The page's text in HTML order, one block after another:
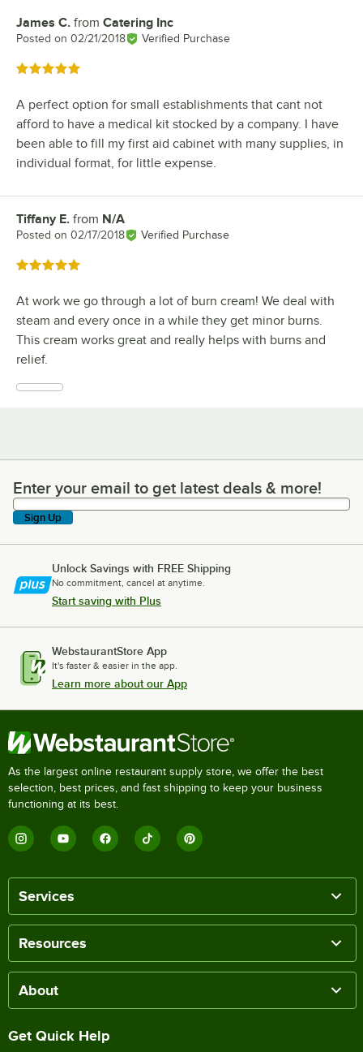
Review by
James C. from Catering Inc
Posted on 02/21/2018 Verified Purchase
Rated 5 out of 5 stars
A perfect option for small establishments that cant not
afford to have a medical kit stocked by a company. I have
been able to fill my first aid cabinet with many supplies, in
individual format, for little expense.
Review by
Tiffany E. from N/A
Posted on 02/17/2018 Verified Purchase
Rated 5 out of 5 stars
At work we go through a lot of burn cream! We deal with
steam and every once in a while they get minor burns.
This cream works great and really helps with burns and
relief.
Enter your email to get latest deals & more!
Enter your email to get latest deals & more!
Sign Up
Unlock Savings with FREE Shipping
No commitment, cancel at anytime.
Start saving with Plus
WebstaurantStore App
It's faster & easier in the app.
Learn more about our App
As the largest online restaurant supply store, we offer the best
selection, best prices, and fast shipping to keep your business
functioning at its best.
Services
Resources
About
Get Quick Help